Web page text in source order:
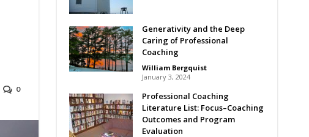
0
Generativity and the Deep
Caring of Professional
Coaching
William Bergquist
January 3, 2024
Professional Coaching
Literature List: Focus–Coaching
Outcomes and Program
Evaluation